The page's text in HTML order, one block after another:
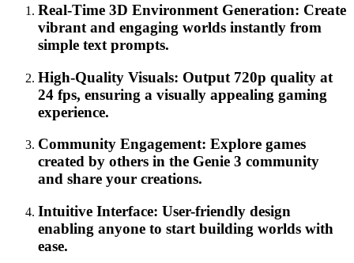
Real-Time 3D Environment Generation: Create
vibrant and engaging worlds instantly from
simple text prompts.
High-Quality Visuals: Output 720p quality at
24 fps, ensuring a visually appealing gaming
experience.
Community Engagement: Explore games
created by others in the Genie 3 community
and share your creations.
Intuitive Interface: User-friendly design
enabling anyone to start building worlds with
ease.